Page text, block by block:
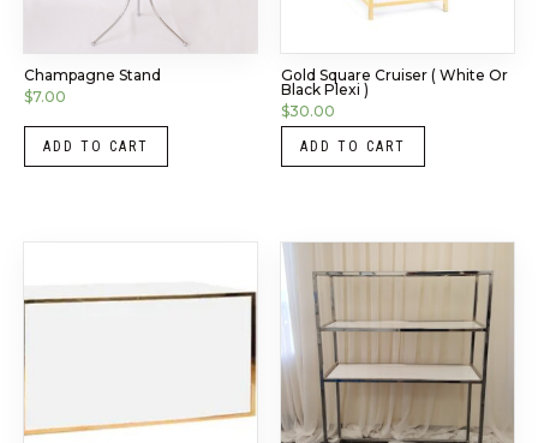
Champagne Stand
$7.00
ADD TO CART
Gold Square Cruiser ( White Or
Black Plexi )
$30.00
ADD TO CART